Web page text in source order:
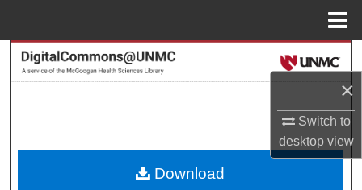
×
Switch to
desktopview
Search
About
Download